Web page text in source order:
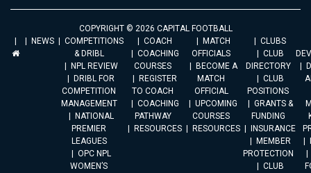
COPYRIGHT © 2026 CAPITAL FOOTBALL
NEWS
COMPETITIONS
& DRIBL
NPL REVIEW
DRIBL FOR
COMPETITION
MANAGEMENT
NATIONAL
PREMIER
LEAGUES
OPC NPL
WOMEN’S
COACH
COACHING
COURSES
REGISTER
TO COACH
COACHING
PATHWAY
RESOURCES
MATCH
OFFICIALS
BECOME A
MATCH
OFFICIAL
UPCOMING
COURSES
RESOURCES
CLUBS
CLUB
DIRECTORY
CLUB
POSITIONS
GRANTS &
FUNDING
INSURANCE
MEMBER
PROTECTION
CLUB